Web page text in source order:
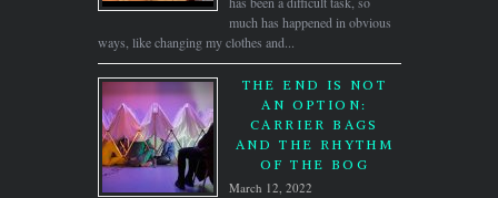
much has happened in obvious
ways, like changing my clothes and...
THE END IS NOT
AN OPTION:
CARRIER BAGS
AND THE RHYTHM
OF THE BOG
March 12, 2022